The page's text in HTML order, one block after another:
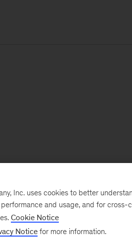
Inc. uses cookies to better
and usage, and for
Cookie Notice
Notice for more information.